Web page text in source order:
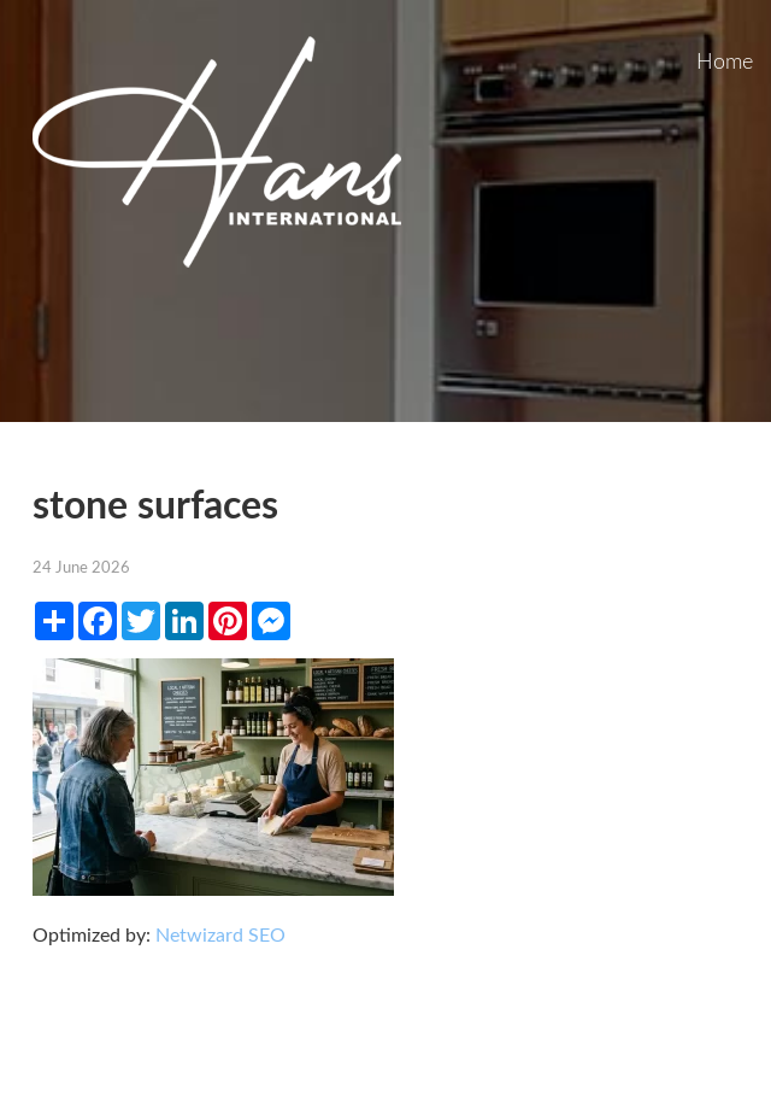
Home
stone surfaces
24 June 2026
ShareFacebookTwitterLinkedInPinterestMessenger
Optimized by: Netwizard SEO